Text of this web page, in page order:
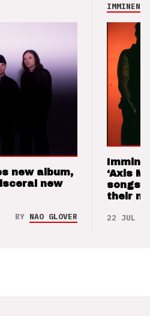
new album,
new
BY NAO GLOVER
IMMINENCE
‘Axis
songs
their
22 JUL 26